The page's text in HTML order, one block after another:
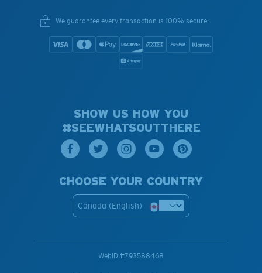
We guarantee every transaction is 100% secure.
SHOW US HOW YOU
#SEEWHATSOUTTHERE
CHOOSE YOUR COUNTRY
Canada (English)
WebID #793588468